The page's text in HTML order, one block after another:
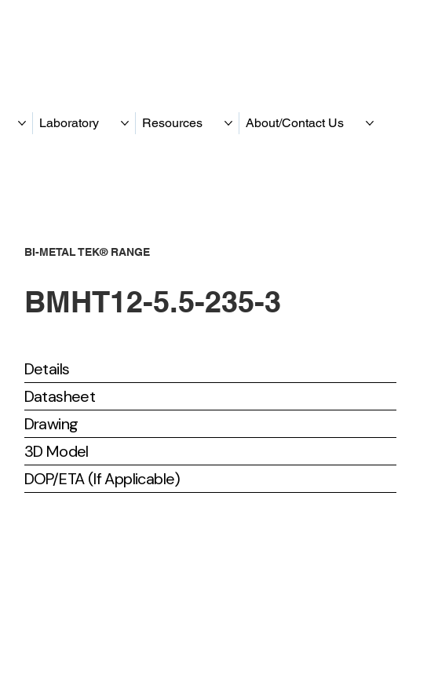
Laboratory Resources About/Contact Us
BI-METAL TEK® RANGE
BMHT12-5.5-235-3
Details
Datasheet
Drawing
3D Model
DOP/ETA (If Applicable)